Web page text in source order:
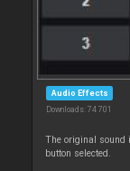
Audio Effects
Downloads: 74 701
The original sound
button selected.